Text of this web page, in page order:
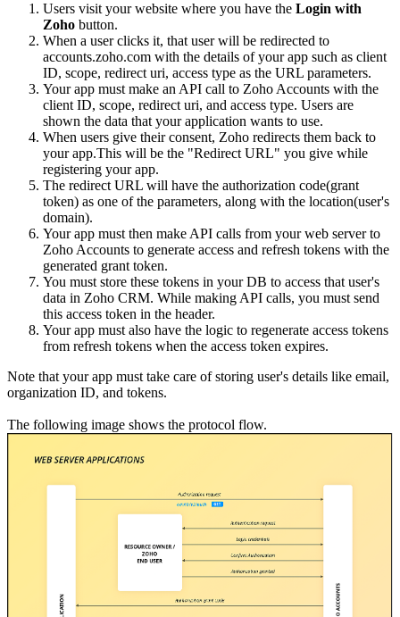
Users visit your website where you have the Login with
Zoho button.
When a user clicks it, that user will be redirected to
accounts.zoho.com with the details of your app such as client
ID, scope, redirect uri, access type as the URL parameters.
Your app must make an API call to Zoho Accounts with the
client ID, scope, redirect uri, and access type. Users are
shown the data that your application wants to use.
When users give their consent, Zoho redirects them back to
your app.This will be the "Redirect URL" you give while
registering your app.
The redirect URL will have the authorization code(grant
token) as one of the parameters, along with the location(user's
domain).
Your app must then make API calls from your web server to
Zoho Accounts to generate access and refresh tokens with the
generated grant token.
You must store these tokens in your DB to access that user's
data in Zoho CRM. While making API calls, you must send
this access token in the header.
Your app must also have the logic to regenerate access tokens
from refresh tokens when the access token expires.
Note that your app must take care of storing user's details like email,
organization ID, and tokens.
The following image shows the protocol flow.